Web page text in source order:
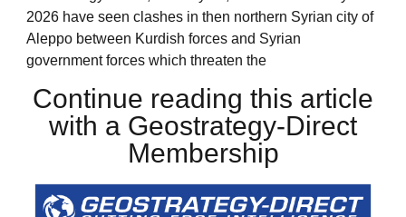
2026 have seen clashes in then northern Syrian city of
Aleppo between Kurdish forces and Syrian
government forces which threaten the
Continue reading this article
with a Geostrategy-Direct
Membership